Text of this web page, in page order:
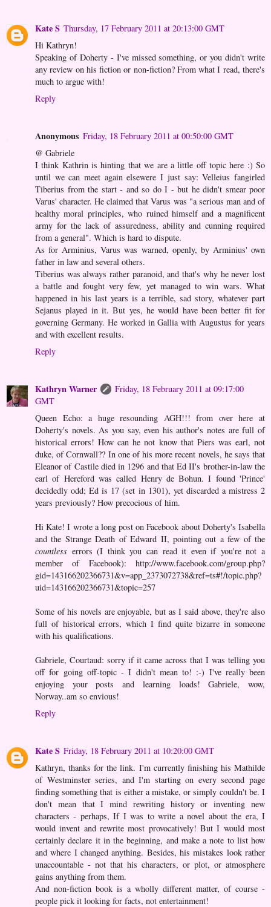
Kate S Thursday, 17 February 2011 at 20:13:00 GMT
Hi Kathryn!
Speaking of Doherty - I've missed something, or you didn't write
any review on his fiction or non-fiction? From what I read, there's
much to argue with!
Reply
Anonymous Friday, 18 February 2011 at 00:50:00 GMT
@ Gabriele
I think Kathrin is hinting that we are a little off topic here :) So
until we can meet again elsewere I just say: Velleius fangirled
Tiberius from the start - and so do I - but he didn't smear poor
Varus' character. He claimed that Varus was "a serious man and of
healthy moral principles, who ruined himself and a magnificent
army for the lack of assuredness, ability and cunning required
from a general". Which is hard to dispute.
As for Arminius, Varus was warned, openly, by Arminius' own
father in law and several others.
Tiberius was always rather paranoid, and that's why he never lost
a battle and fought very few, yet managed to win wars. What
happened in his last years is a terrible, sad story, whatever part
Sejanus played in it. But yes, he would have been better fit for
governing Germany. He worked in Gallia with Augustus for years
and with excellent results.
Reply
Kathryn Warner
Friday, 18 February 2011 at 09:17:00
GMT
Queen Echo: a huge resounding AGH!!! from over here at
Doherty's novels. As you say, even his author's notes are full of
historical errors! How can he not know that Piers was earl, not
duke, of Cornwall?? In one of his more recent novels, he says that
Eleanor of Castile died in 1296 and that Ed II's brother-in-law the
earl of Hereford was called Henry de Bohun. I found 'Prince'
decidedly odd; Ed is 17 (set in 1301), yet discarded a mistress 2
years previously? How precocious of him.
Hi Kate! I wrote a long post on Facebook about Doherty's Isabella
and the Strange Death of Edward II, pointing out a few of the
countless errors (I think you can read it even if you're not a
member of Facebook): http://www.facebook.com/group.php?
gid=143166202366731&v=app_2373072738&ref=ts#!/topic.php?
uid=143166202366731&topic=257
Some of his novels are enjoyable, but as I said above, they're also
full of historical errors, which I find quite bizarre in someone
with his qualifications.
Gabriele, Courtaud: sorry if it came across that I was telling you
off for going off-topic - I didn't mean to! :-) I've really been
enjoying your posts and learning loads! Gabriele, wow,
Norway..am so envious!
Reply
Kate S Friday, 18 February 2011 at 10:20:00 GMT
Kathryn, thanks for the link. I'm currently finishing his Mathilde
of Westminster series, and I'm starting on every second page
finding something that is either a mistake, or simply couldn't be. I
don't mean that I mind rewriting history or inventing new
characters - perhaps, If I was to write a novel about the era, I
would invent and rewrite most provocatively! But I would most
certainly declare it in the beginning, and make a note to list how
and where I changed anything. Besides, his mistakes look rather
unaccountable - not that his characters, or plot, or atmosphere
gains anything from them.
And non-fiction book is a wholly different matter, of course -
people pick it looking for facts, not entertainment!